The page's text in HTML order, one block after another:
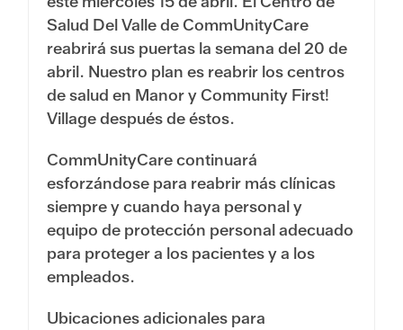
Salud Del Valle de CommUnityCare
reabrirá sus puertas la semana del 20 de
abril. Nuestro plan es reabrir los centros
de salud en Manor y Community First!
Village después de éstos.
CommUnityCare continuará
esforzándose para reabrir más clínicas
siempre y cuando haya personal y
equipo de protección personal adecuado
para proteger a los pacientes y a los
empleados.
Ubicaciones adicionales para